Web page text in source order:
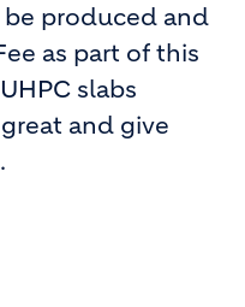
produced and
as part of this
slabs
and give